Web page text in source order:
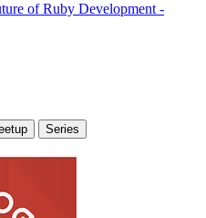
of Ruby Development -
Series